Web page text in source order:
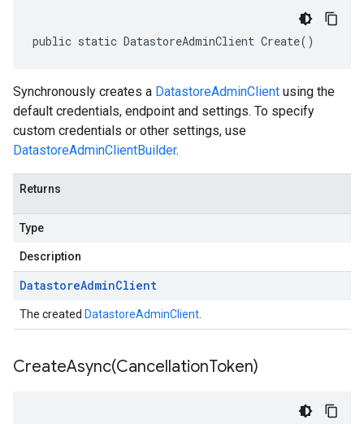
public static DatastoreAdminClient Create()
Synchronously creates a DatastoreAdminClient using the
default credentials, endpoint and settings. To specify
custom credentials or other settings, use
DatastoreAdminClientBuilder.
Returns
Type
Description
DatastoreAdminClient
The created DatastoreAdminClient
CreateAsync(CancellationToken)